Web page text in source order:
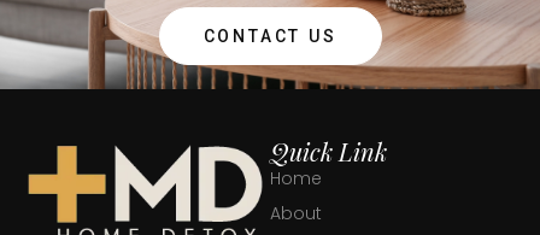
CONTACT US
Quick Link
Home
About